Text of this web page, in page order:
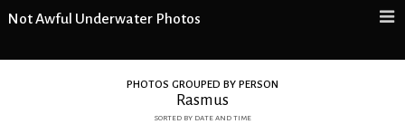
Not Awful Underwater Photos
photos grouped by person
Rasmus
sorted by date and time